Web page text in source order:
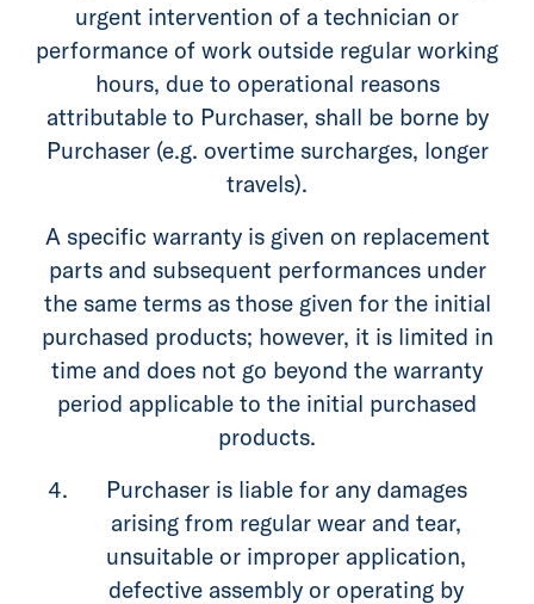
urgent intervention of a technician or
performance of work outside regular working
hours, due to operational reasons
attributable to Purchaser, shall be borne by
Purchaser (e.g. overtime surcharges, longer
travels).
A specific warranty is given on replacement
parts and subsequent performances under
the same terms as those given for the initial
purchased products; however, it is limited in
time and does not go beyond the warranty
period applicable to the initial purchased
products.
Purchaser is liable for any damages
arising from regular wear and tear,
unsuitable or improper application,
defective assembly or operating by